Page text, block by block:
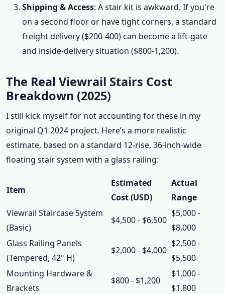
Shipping & Access: A stair kit is awkward. If you're
on a second floor or have tight corners, a standard
freight delivery ($200-400) can become a lift-gate
and inside-delivery situation ($800-1,200).
The Real Viewrail Stairs Cost
Breakdown (2025)
I still kick myself for not accounting for these in my
original Q1 2024 project. Here’s a more realistic
estimate, based on a standard 12-rise, 36-inch-wide
floating stair system with a glass railing:
Item
Estimated
Cost (USD)
Actual
Range
Viewrail Staircase System
(Basic)
$4,500 - $6,500
$5,000 -
$8,000
Glass Railing Panels
(Tempered, 42" H)
$2,000 - $4,000
$2,500 -
$5,500
Mounting Hardware &
Brackets
$800 - $1,200
$1,000 -
$1,800